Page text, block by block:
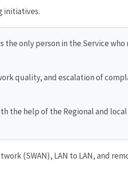
initiatives.
the only person in the Service who
quality, and escalation of
the help of the Regional and local
(SWAN), LAN to LAN, and